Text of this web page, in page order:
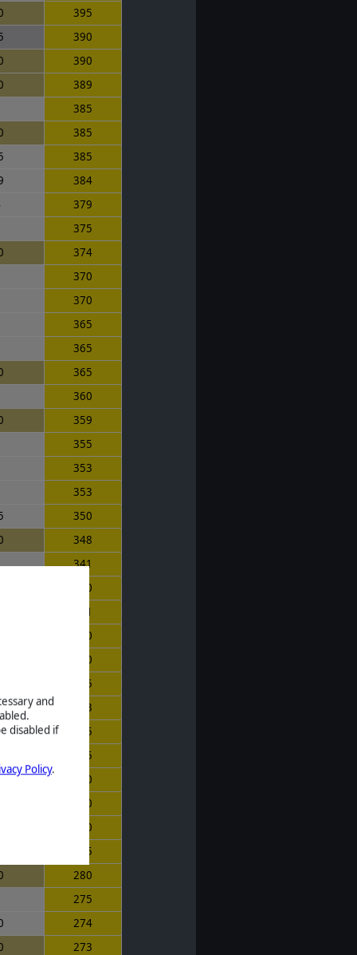
and
disabled if
Policy.
395
390
390
389
385
385
385
384
379
375
374
370
370
365
365
365
360
359
355
353
353
350
348
341
340
331
330
330
325
323
315
315
310
310
300
285
280
275
274
273